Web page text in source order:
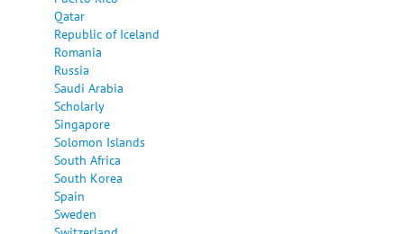
Qatar
Republic of Iceland
Romania
Russia
Saudi Arabia
Scholarly
Singapore
Solomon Islands
South Africa
South Korea
Spain
Sweden